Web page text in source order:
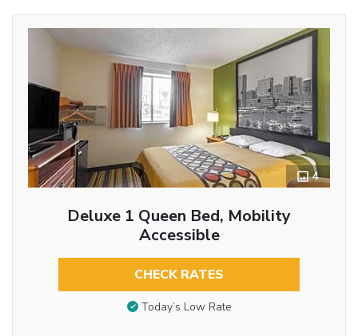
4
Deluxe 1 Queen Bed, Mobility
Accessible
CHECK RATES
Today’s Low Rate